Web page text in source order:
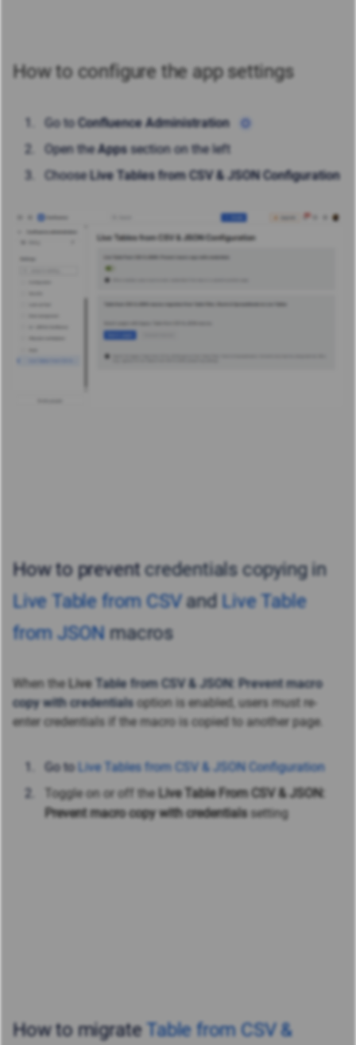
How to configure the app settings
Go toConfluence Administration
Open theAppssection on the left
Choose Live Tables from CSV & JSON Configuration
How to preventcredentials copying in
Live Table from CSVandLive Table
from JSON macros
When the Live Table from CSV & JSON: Prevent macro
copy with credentials option is enabled, users must re-
enter credentials if the macro is copied to another page.
Go to Live Tables from CSV & JSON Configuration
Toggle on or off the Live Table From CSV & JSON:
Prevent macro copy with credentialssetting
How to migrate Table from CSV &